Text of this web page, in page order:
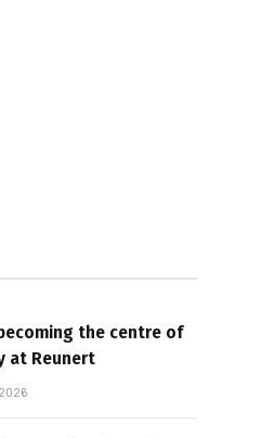
the centre of
at Reunert